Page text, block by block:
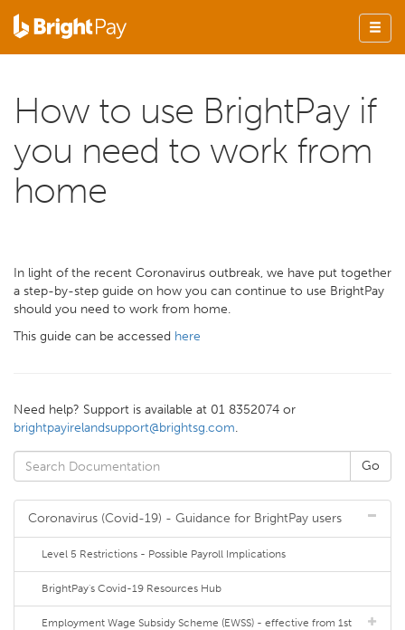
How to use BrightPay if
you need to work from
home
In light of the recent Coronavirus outbreak, we have put together
a step-by-step guide on how you can continue to use BrightPay
should you need to work from home.
This guide can be accessed here
Need help? Support is available at 01 8352074 or
brightpayirelandsupport@brightsg.com.
Coronavirus (Covid-19) - Guidance for BrightPay users
Level 5 Restrictions - Possible Payroll Implications
BrightPay's Covid-19 Resources Hub
Employment Wage Subsidy Scheme (EWSS) - effective from 1st